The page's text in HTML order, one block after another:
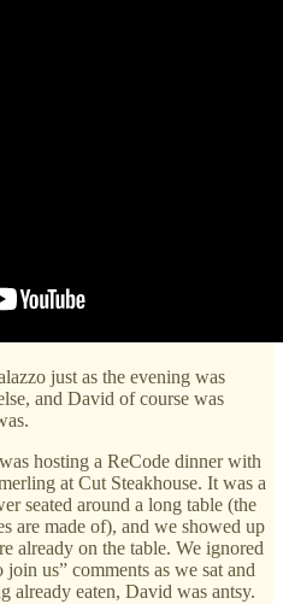
just as the evening was
and David of course was
hosting a ReCode dinner with
at Cut Steakhouse. It was a
seated around a long table (the
are made of), and we showed up
already on the table. We ignored
us” comments as we sat and
already eaten, David was antsy.